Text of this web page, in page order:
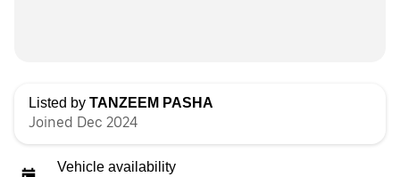
Listed by TANZEEM PASHA
Joined Dec 2024
Vehicle availability